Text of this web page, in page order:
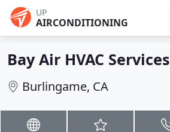
UP
AIRCONDITIONING
Bay Air HVAC Services
Burlingame, CA